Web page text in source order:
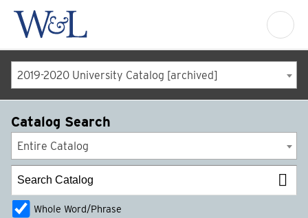
2019-2020 University Catalog [archived]
Catalog Search
Entire Catalog
Whole Word/Phrase